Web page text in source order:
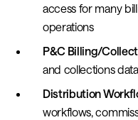
access for many
operations
P&C Billing/
and collections
Distribution
workflows,